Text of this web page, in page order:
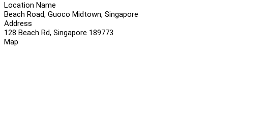
Location Name
Beach Road, Guoco Midtown, Singapore
Address
128 Beach Rd, Singapore 189773
Map